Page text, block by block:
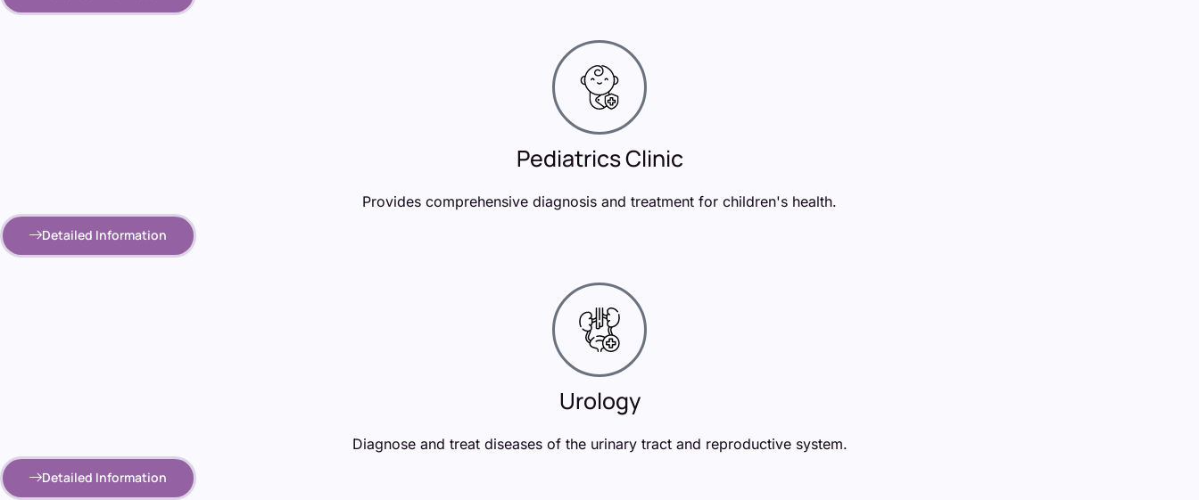
Pediatrics Clinic
Provides comprehensive diagnosis and treatment for children's health.
Detailed Information
Urology
Diagnose and treat diseases of the urinary tract and reproductive system.
Detailed Information